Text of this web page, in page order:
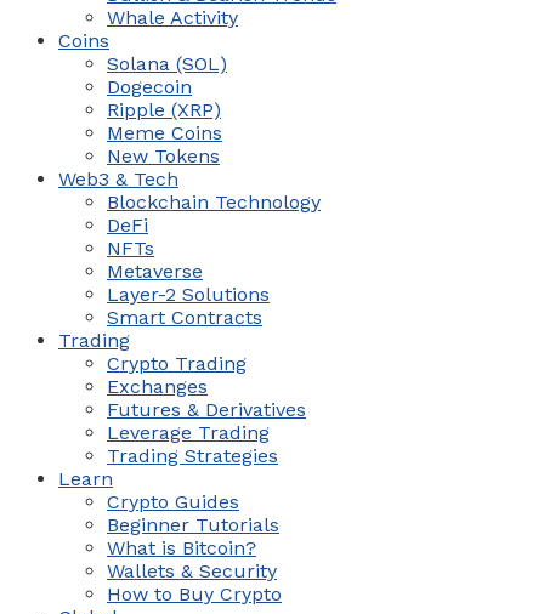
Whale Activity
Coins
Solana (SOL)
Dogecoin
Ripple (XRP)
Meme Coins
New Tokens
Web3 & Tech
Blockchain Technology
DeFi
NFTs
Metaverse
Layer-2 Solutions
Smart Contracts
Trading
Crypto Trading
Exchanges
Futures & Derivatives
Leverage Trading
Trading Strategies
Learn
Crypto Guides
Beginner Tutorials
What is Bitcoin?
Wallets & Security
How to Buy Crypto